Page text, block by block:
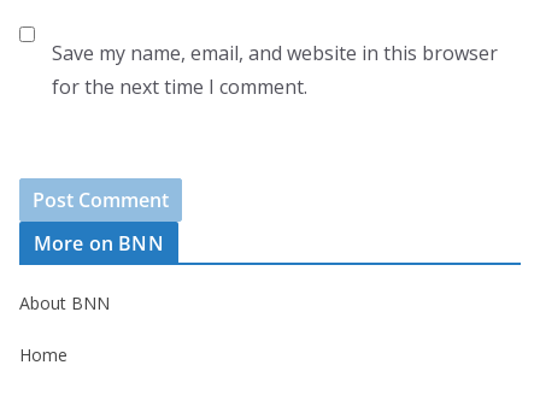
Save my name, email, and website in this browser
for the next time I comment.
More on BNN
About BNN
Home